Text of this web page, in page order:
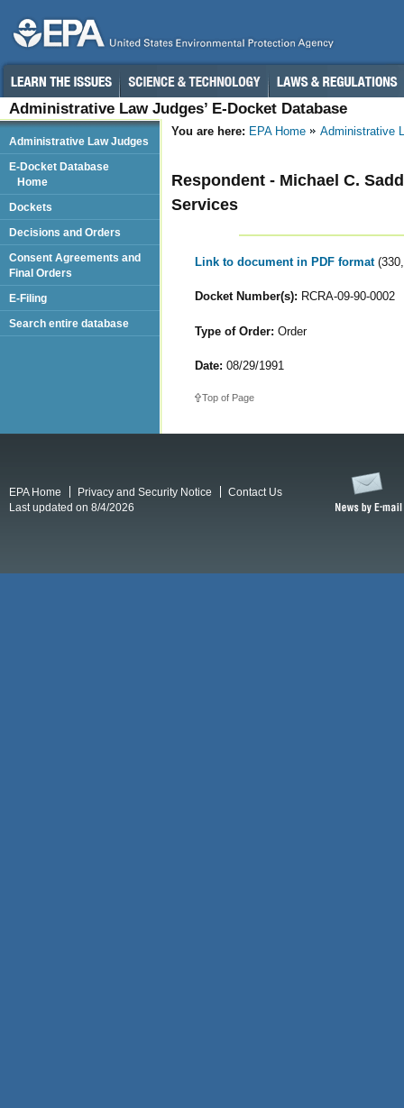
Administrative Law Judges’ E-Docket Database
You are here: EPA Home Administrative
Respondent - Michael C.
Services
Link to document in PDF format
Docket Number(s): RCRA-09-90-0002
Type of Order: Order
Date: 08/29/1991
Top of Page
Administrative Law Judges
E-Docket Database
Home
Dockets
Decisions and Orders
Consent Agreements and
Final Orders
E-Filing
Search entire database
EPA Home Privacy and Security Notice
Contact Us
Last updated on 8/4/2026